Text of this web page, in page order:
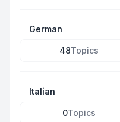
German
48Topics
Italian
0Topics